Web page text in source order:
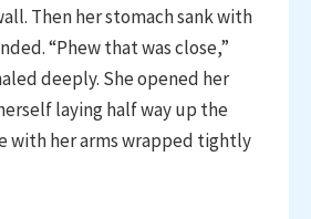
Then her stomach sank with
“Phew that was close,”
deeply. She opened her
laying half way up the
with her arms wrapped tightly